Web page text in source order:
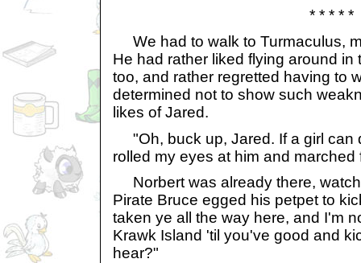
* * * * *
We had to walk to Turmaculus,
He had rather liked flying around in
too, and rather regretted having to
determined not to show such
likes of Jared.
"Oh, buck up, Jared. If a girl can
rolled my eyes at him and marched
Norbert was already there,
Pirate Bruce egged his petpet to
taken ye all the way here, and I'm
Krawk Island 'til you've good and
hear?"